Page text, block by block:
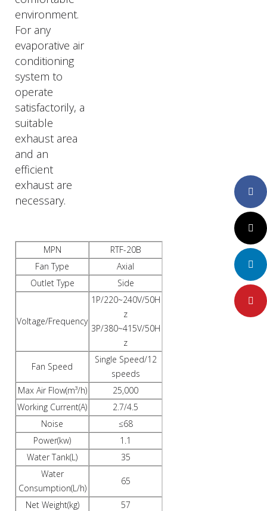
environment.
For any
evaporative air
conditioning
system to
operate
satisfactorily, a
suitable
exhaust area
and an
efficient
exhaust are
necessary.
MPN
RTF-20B
Fan Type
Axial
Outlet Type
Side
Voltage/Frequency
1P/220~240V/50H
z
3P/380~415V/50H
z
Fan Speed
Single Speed/12
speeds
Max Air Flow(m³/h)
25,000
Working Current(A)
2.7/4.5
Noise
≤68
Power(kw)
1.1
Water Tank(L)
35
Water
Consumption(L/h)
65
Net Weight(kg)
57
Twitter
LinkedIn